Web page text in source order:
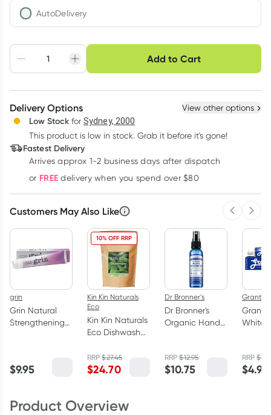
AutoDelivery
Adjust to your
schedule
Easily pause, skip or
cancel
Hassle free delivery
Create New Select Existing
Deliver
Add to Cart
Choose delivery option
Delivery Options View other options
Low Stock for Sydney, 2000
This product is low in stock. Grab it before it's gone!
Fastest Delivery
Arrives approx 1-2 business days after dispatch
or FREE delivery when you spend over $80
Customers May Also Like
grin
Grin Natural
Strengthening
$9.95
10% OFF RRP
Kin Kin Naturals
Eco
Kin Kin Naturals
Eco Dishwash
and Lemon
Myrtle 2.5kg
RRP$27.45
$24.70
Dr Bronner's
Dr Bronner's
Organic Hand
59ml
RRP$12.95
$10.75
Grants
Grants
110g
RRP$
$4.90
Product Overview